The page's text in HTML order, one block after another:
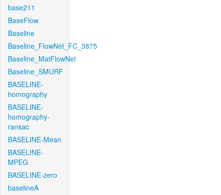
base211
BaseFlow
Baseline
Baseline_FlowNet_FC_3875
Baseline_MatFlowNet
Baseline_SMURF
BASELINE-
homography
BASELINE-
homography-
ransac
BASELINE-Mean
BASELINE-
MPEG
BASELINE-zero
baselineA